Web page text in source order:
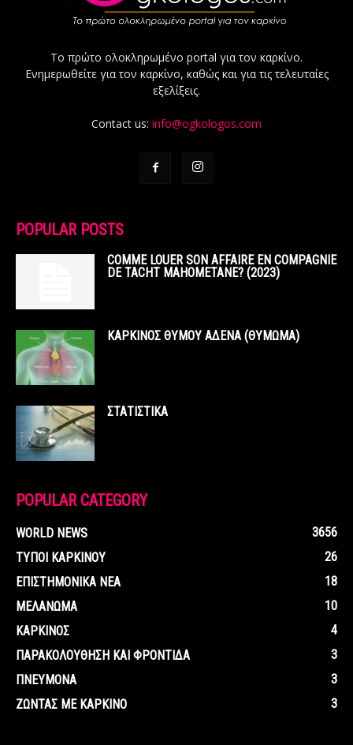
Το πρώτο ολοκληρωμένο portal για τον καρκίνο.
Ενημερωθείτε για τον καρκίνο, καθώς και για τις τελευταίες
εξελίξεις.
Contact us: info@ogkologos.com
POPULAR POSTS
COMME LOUER SON AFFAIRE EN COMPAGNIE
DE TACHT MAHOMETANE? (2023)
ΚΑΡΚΙΝΟΣ ΘΥΜΟΥ ΑΔΕΝΑ (ΘΥΜΩΜΑ)
ΣΤΑΤΙΣΤΙΚΑ
POPULAR CATEGORY
WORLD NEWS
3656
ΤΥΠΟΙ ΚΑΡΚΙΝΟΥ
26
ΕΠΙΣΤΗΜΟΝΙΚΑ ΝΕΑ
18
ΜΕΛΑΝΩΜΑ
10
ΚΑΡΚΙΝΟΣ
4
ΠΑΡΑΚΟΛΟΥΘΗΣΗ ΚΑΙ ΦΡΟΝΤΙΔΑ
3
ΠΝΕΥΜΟΝΑ
3
ΖΩΝΤΑΣ ΜΕ ΚΑΡΚΙΝΟ
3